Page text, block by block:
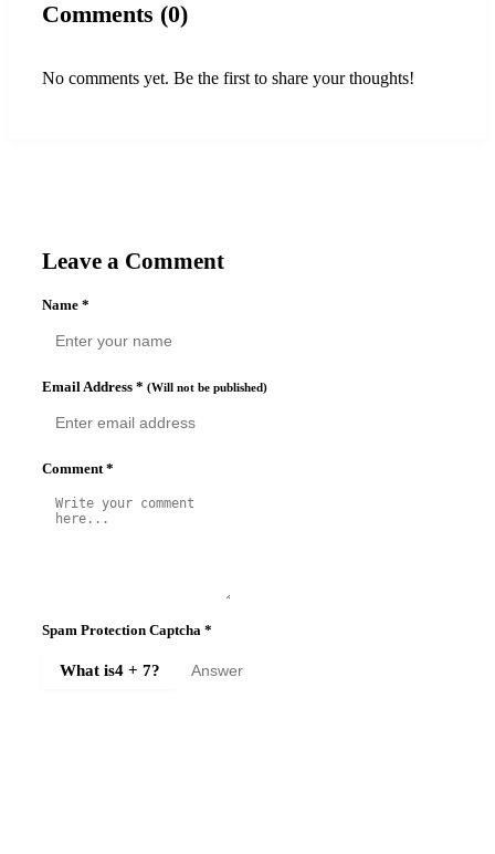
Comments (0)
No comments yet. Be the first to share your thoughts!
Leave a Comment
Name *
Email Address * (Will not be published)
Comment *
Spam Protection Captcha *
What is4 + 7?